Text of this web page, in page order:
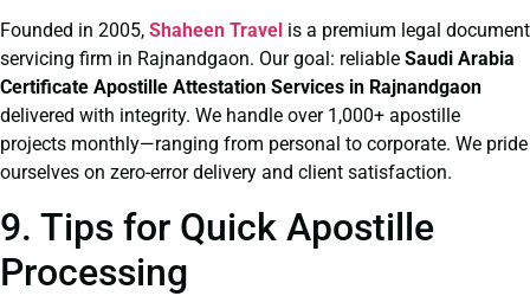
Founded in 2005, Shaheen Travel is a premium legal document
servicing firm in Rajnandgaon. Our goal: reliable Saudi Arabia
Certificate Apostille Attestation Services in Rajnandgaon
delivered with integrity. We handle over 1,000+ apostille
projects monthly—ranging from personal to corporate. We pride
ourselves on zero-error delivery and client satisfaction.
9. Tips for Quick Apostille
Processing